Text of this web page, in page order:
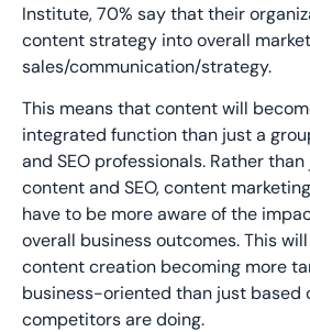
Institute, 70% say that their
content strategy into overall
sales/communication/strategy.
This means that content will
integrated function than just a
and SEO professionals. Rather
content and SEO, content
have to be more aware of the
overall business outcomes. This
content creation becoming more
business-oriented than just based
competitors are doing.